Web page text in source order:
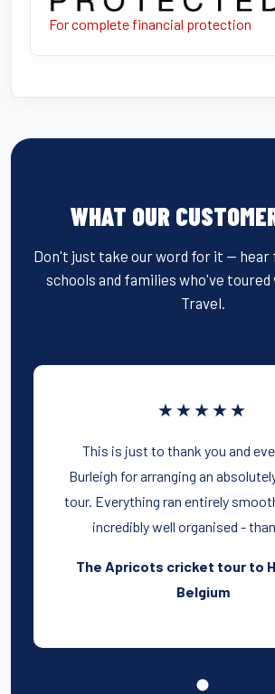
For complete financial protection
WHAT OUR
Don't just take our word for it — hear
schools and families who've
Travel.
★★★★★
This is just to thank you and
Burleigh for arranging an
tour. Everything ran entirely
incredibly well organised -
The Apricots cricket tour to
Belgium